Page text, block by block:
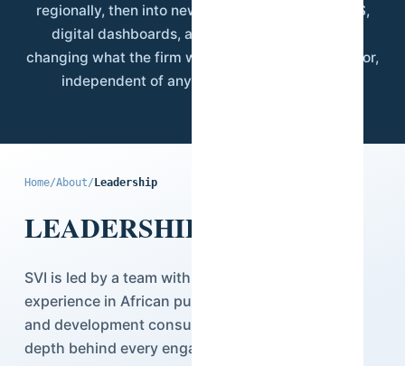
regionally, then into new disciplines including GIS,
digital dashboards, and applied AI — without
changing what the firm was built on: field-level rigor,
independent of any single client's interest.
Home/About/Leadership
LEADERSHIP
SVI is led by a team with decades of combined
experience in African public research, statistics,
and development consulting — the institutional
depth behind every engagement we deliver.